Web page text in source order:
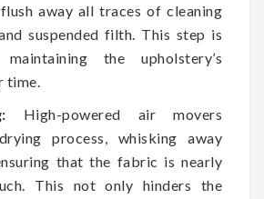
away all traces of cleaning
suspended filth. This step is
the upholstery’s
time.
High-powered air movers
process, whisking away
that the fabric is nearly
This not only hinders the